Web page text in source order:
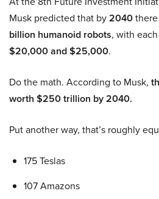
Musk predicted that by2040
billion humanoid robots, with
$20,000 and $25,000.
Do the math. According to Musk,
worth $250 trillion by 2040.
Put another way, that’s roughly
175 Teslas
107 Amazons